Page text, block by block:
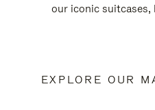
our iconic suitcases,
EXPLORE OUR